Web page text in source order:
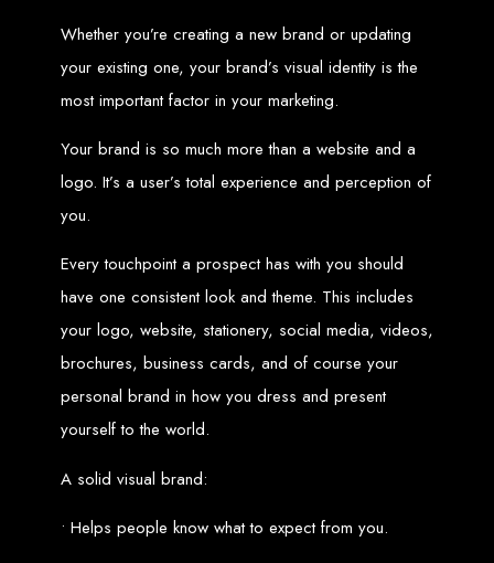
grow your business online. We provide top-tier website design services for small
businesses and corporates alike, bringing more clients to your doorstep through
superior web design.
Our highly qualified team ensures your website content is SEO-optimized,
boosting your online presence and increasing sales through effective call-to-
action strategies. We offer competitive web design packages, tailored to meet
experiences start with a search engine. Over 75% of visitors judge a company
based on its website design. In today’s digital world, a professional website is
essential for any business. If your website is outdated or not mobile-friendly, it's
time for a redesign. Contact us to get started with the best modern website
Contact Web Entangled
Zimbabwe
For the best web design services in Zimbabwe, contact us at Web Entangled -
Zimbabwe Web Design Harare. We specialize in creating SEO-optimized
full online potential.
Visit us at Chisipite, Harare, Zimbabwe, or online atwww.webentangled.com
Our Services Include:
Graphic and Logo Design
Online Shopping E-commerce Websites
Whether you’re creating a new brand or updating
your existing one, your brand’s visual identity is the
most important factor in your marketing.
Your brand is so much more than a website and a
logo. It’s a user’s total experience and perception of
you.
Every touchpoint a prospect has with you should
have one consistent look and theme. This includes
your logo, website, stationery, social media, videos,
brochures, business cards, and of course your
personal brand in how you dress and present
yourself to the world.
A solid visual brand:
• Helps people know what to expect from you.